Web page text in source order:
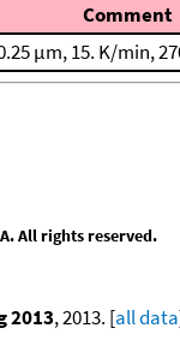
Comment
μm, 15. K/min,
All rights reserved.
2013, 2013. [all data